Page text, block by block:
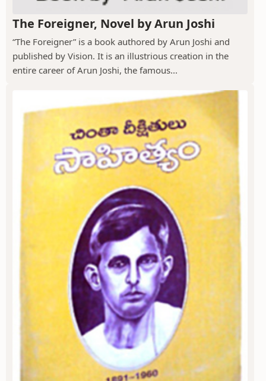
The Foreigner, Novel by Arun Joshi
“The Foreigner” is a book authored by Arun Joshi and
published by Vision. It is an illustrious creation in the
entire career of Arun Joshi, the famous...